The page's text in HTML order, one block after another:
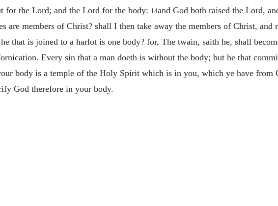
for the Lord; and the Lord for the body: 14and God both raised the Lord,
are members of Christ? shall I then take away the members of Christ, and
that is joined to a harlot is one body? for, The twain, saith he, shall
Every sin that a man doeth is without the body; but he that
body is a temple of the Holy Spirit which is in you, which ye have from
God therefore in your body.